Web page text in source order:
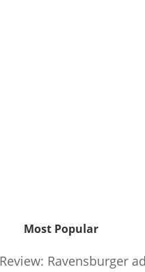
Most Popular
Ravensburger